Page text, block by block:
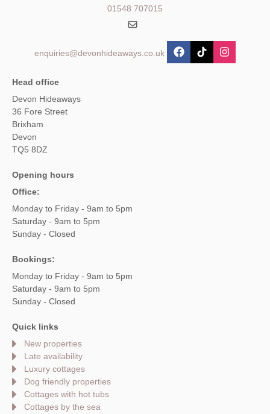
01548 707015
enquiries@devonhideaways.co.uk
Head office
Devon Hideaways
36 Fore Street
Brixham
Devon
TQ5 8DZ
Opening hours
Office:
Monday to Friday - 9am to 5pm
Saturday - 9am to 5pm
Sunday - Closed
Bookings:
Monday to Friday - 9am to 5pm
Saturday - 9am to 5pm
Sunday - Closed
Quick links
New properties
Late availability
Luxury cottages
Dog friendly properties
Cottages with hot tubs
Cottages by the sea